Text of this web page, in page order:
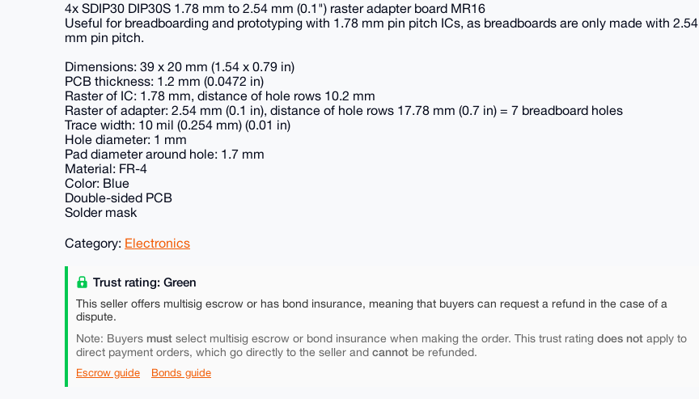
4x SDIP30 DIP30S 1.78 mm to 2.54 mm (0.1") raster adapter board MR16
Useful for breadboarding and prototyping with 1.78 mm pin pitch ICs, as breadboards are only made with 2.54
mm pin pitch.
Dimensions: 39 x 20 mm (1.54 x 0.79 in)
PCB thickness: 1.2 mm (0.0472 in)
Raster of IC: 1.78 mm, distance of hole rows 10.2 mm
Raster of adapter: 2.54 mm (0.1 in), distance of hole rows 17.78 mm (0.7 in) = 7 breadboard holes
Trace width: 10 mil (0.254 mm) (0.01 in)
Hole diameter: 1 mm
Pad diameter around hole: 1.7 mm
Material: FR-4
Color: Blue
Double-sided PCB
Solder mask
Category: Electronics
Trust rating: Green
This seller offers multisig escrow or has bond insurance, meaning that buyers can request a refund in the case of a
dispute.
Note: Buyers must select multisig escrow or bond insurance when making the order. This trust rating does not apply to
direct payment orders, which go directly to the seller and cannot be refunded.
Escrow guide Bonds guide